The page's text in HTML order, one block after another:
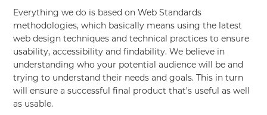
Everything we do is based on Web Standards
methodologies, which basically means using the latest
web design techniques and technical practices to ensure
usability, accessibility and findability. We believe in
understanding who your potential audience will be and
trying to understand their needs and goals. This in turn
will ensure a successful final product that’s useful as well
as usable.